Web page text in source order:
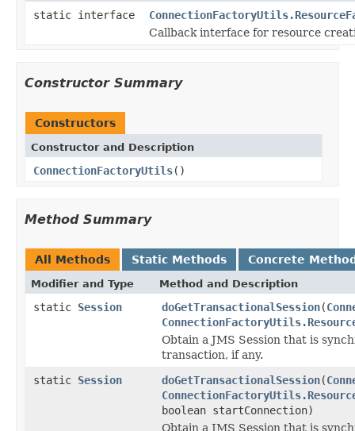
static interface
Callback interface for resource
Constructor Summary
Constructors
Constructor and Description
ConnectionFactoryUtils()
Method Summary
All Methods Static Methods Concrete
Modifier and Type Method and Description
static Session doGetTransactionalSession(
Obtain a JMS Session that is
transaction, if any.
static Session doGetTransactionalSession(
boolean startConnection)
Obtain a JMS Session that is